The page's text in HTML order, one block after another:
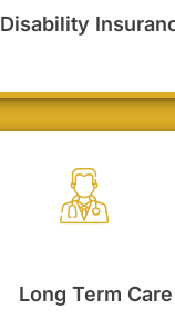
Disability
Long Term Care